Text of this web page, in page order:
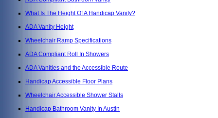
What Is The Height Of A Handicap Vanity?
ADA Vanity Height
Wheelchair Ramp Specifications
ADA Compliant Roll In Showers
ADA Vanities and the Accessible Route
Handicap Accessible Floor Plans
Wheelchair Accessible Shower Stalls
Handicap Bathroom Vanity In Austin